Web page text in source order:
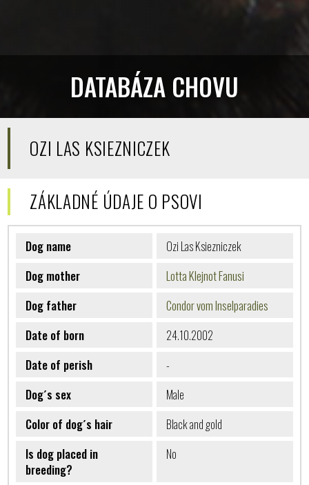
DATABÁZA CHOVU
OZI LAS KSIEZNICZEK
ZÁKLADNÉ ÚDAJE O PSOVI
Dog name
Ozi Las Ksiezniczek
Dog mother
Lotta Klejnot Fanusi
Dog father
Condor vom Inselparadies
Date of born
24.10.2002
Date of perish
-
Dog´s sex
Male
Color of dog´s hair
Black and gold
Is dog placed in
breeding?
No